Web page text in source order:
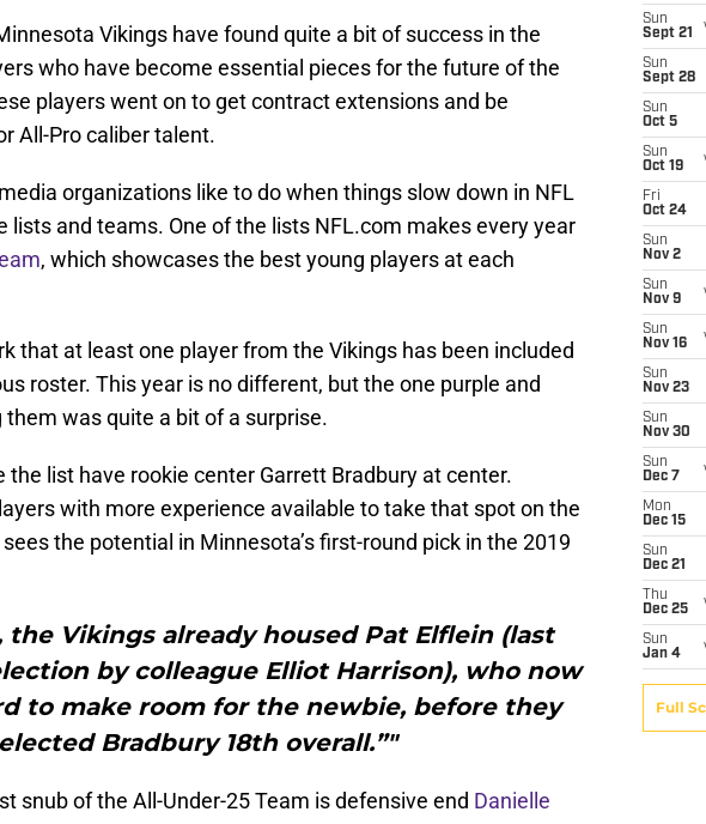
Vikings have found quite a bit of success in the
who have become essential pieces for the future of the
players went on to get contract extensions and be
All-Pro caliber talent.
organizations like to do when things slow down in NFL
lists and teams. One of the lists NFL.com makes every year
, which showcases the best young players at each
that at least one player from the Vikings has been included
roster. This year is no different, but the one purple and
was quite a bit of a surprise.
the list have rookie center Garrett Bradbury at center.
with more experience available to take that spot on the
sees the potential in Minnesota’s first-round pick in the 2019
the Vikings already housed Pat Elflein (last
by colleague Elliot Harrison), who now
to make room for the newbie, before they
Bradbury 18th overall.”"
snub of the All-Under-25 Team is defensive end Danielle
Sun
Sept 21
Sun
Sept 28
Sun
Oct 5
Sun
Oct 19
Fri
Oct 24
Sun
Nov 2
Sun
Nov 9
Sun
Nov 16
Sun
Nov 23
Sun
Nov 30
Sun
Dec 7
Mon
Dec 15
Sun
Dec 21
Thu
Dec 25
Sun
Jan 4
Full